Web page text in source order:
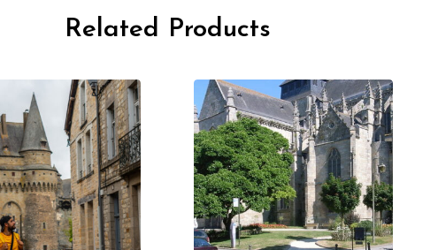
Related Products